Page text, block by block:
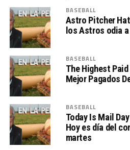
BASEBALL
Astro Pitcher
los Astros odia
BASEBALL
The Highest
Mejor Pagados
BASEBALL
Today Is Mail
Hoy es día del
martes